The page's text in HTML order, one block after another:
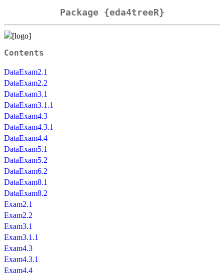
Package {eda4treeR}
Contents
DataExam2.1
DataExam2.2
DataExam3.1
DataExam3.1.1
DataExam4.3
DataExam4.3.1
DataExam4.4
DataExam5.1
DataExam5.2
DataExam6.2
DataExam8.1
DataExam8.2
Exam2.1
Exam2.2
Exam3.1
Exam3.1.1
Exam4.3
Exam4.3.1
Exam4.4